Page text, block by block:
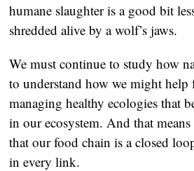
humane slaughter is a good bit
shredded alive by a wolf’s jaws.
We must continue to study how
to understand how we might help
managing healthy ecologies that
in our ecosystem. And that
that our food chain is a closed
in every link.